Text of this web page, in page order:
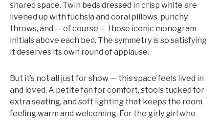
shared space. Twin beds dressed in crisp white are
livened up with fuchsia and coral pillows, punchy
throws, and — of course — those iconic monogram
initials above each bed. The symmetry is so satisfying
it deserves its own round of applause.
But it’s not all just for show — this space feels lived in
and loved. A petite fan for comfort, stools tucked for
extra seating, and soft lighting that keeps the room
feeling warm and welcoming. For the girly girl who